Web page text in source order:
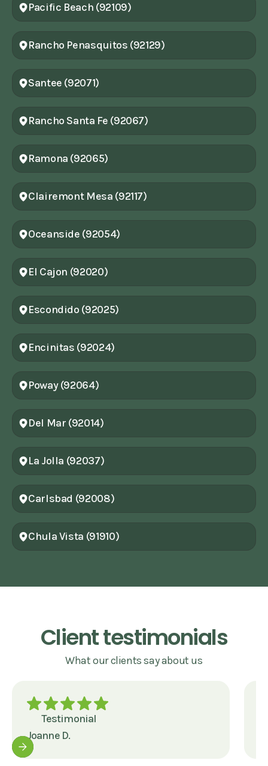
Pacific Beach (92109)
Rancho Penasquitos (92129)
Santee (92071)
Rancho Santa Fe (92067)
Ramona (92065)
Clairemont Mesa (92117)
Oceanside (92054)
El Cajon (92020)
Escondido (92025)
Encinitas (92024)
Poway (92064)
Del Mar (92014)
La Jolla (92037)
Carlsbad (92008)
Chula Vista (91910)
Client testimonials
What our clients say about us
Testimonial
Joanne D.